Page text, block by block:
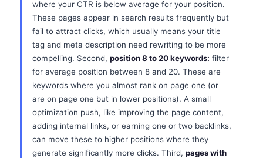
where your CTR is below average for your position.
These pages appear in search results frequently but
fail to attract clicks, which usually means your title
tag and meta description need rewriting to be more
compelling. Second, position 8 to 20 keywords: filter
for average position between 8 and 20. These are
keywords where you almost rank on page one (or
are on page one but in lower positions). A small
optimization push, like improving the page content,
adding internal links, or earning one or two backlinks,
can move these to higher positions where they
generate significantly more clicks. Third, pages with